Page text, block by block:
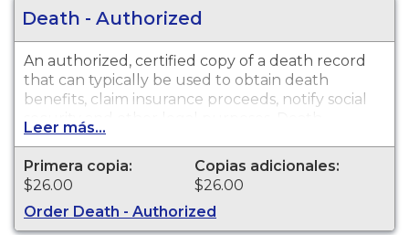
Death - Authorized
An authorized, certified copy of a death record
that can typically be used to obtain death
benefits, claim insurance proceeds, notify social
security and other legal purposes. Death
Certificates are available for events that occurred
in San Diego County from 1905 to present. Please
wait six weeks from date of death before
submitting your request.
Leer más...
Primera copia:
$26.00
Copias adicionales:
$26.00
Order Death - Authorized